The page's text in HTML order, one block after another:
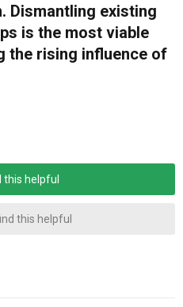
Dismantling existing
is the most viable
the rising influence of
this helpful
this helpful